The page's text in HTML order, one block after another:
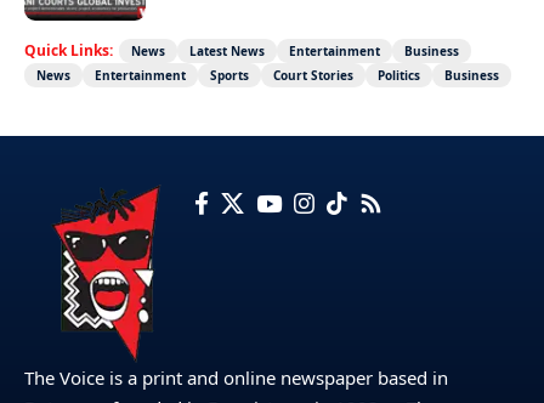
Quick Links: News Latest News Entertainment
Business
News
Entertainment Sports Court Stories Politics Business
The Voice is a print and online newspaper based in